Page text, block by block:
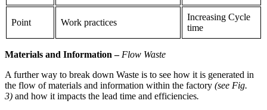
Point Work practices
Increasing Cycle
time
Materials and Information – Flow Waste
A further way to break down Waste is to see how it is generated in
the flow of materials and information within the factory (see Fig.
3) and how it impacts the lead time and efficiencies.